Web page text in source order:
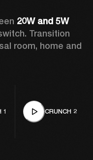
20W and 5W
Transition
room, home and
1 CRUNCH 2